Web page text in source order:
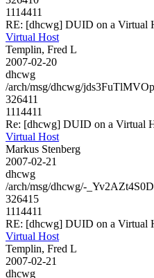
1114411
RE: [dhcwg] DUID on a Virtual
Virtual Host
Templin, Fred L
2007-02-20
dhcwg
/arch/msg/dhcwg/
326411
1114411
Re: [dhcwg] DUID on a Virtual
Virtual Host
Markus Stenberg
2007-02-21
dhcwg
/arch/msg/dhcwg/-
326415
1114411
RE: [dhcwg] DUID on a Virtual
Virtual Host
Templin, Fred L
2007-02-21
dhcwg